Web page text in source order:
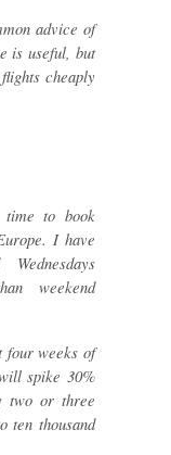
advice of
is useful, but
cheaply
to book
I have
weekend
four weeks of
spike 30%
two or three
ten thousand